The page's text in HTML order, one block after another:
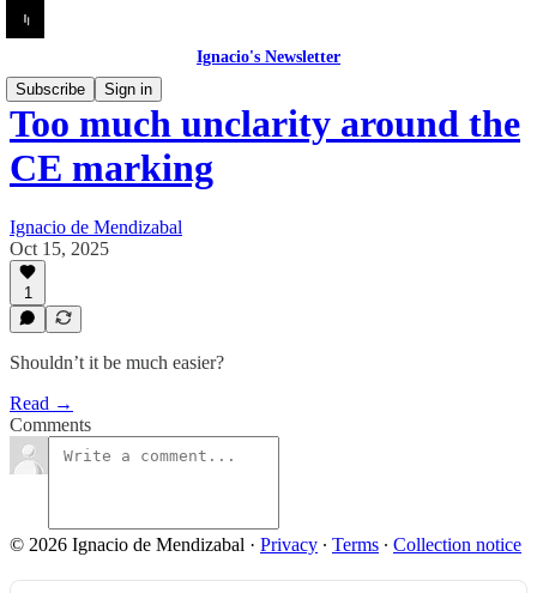
Ignacio's Newsletter
Subscribe
Sign in
Too much unclarity around the
CE marking
Ignacio de Mendizabal
Oct 15, 2025
1
Shouldn’t it be much easier?
Read →
Comments
© 2026 Ignacio de Mendizabal · Privacy ∙ Terms ∙ Collection notice